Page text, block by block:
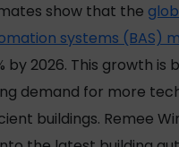
show that the
systems (BAS)
by 2026. This growth is
demand for more
buildings. Remee